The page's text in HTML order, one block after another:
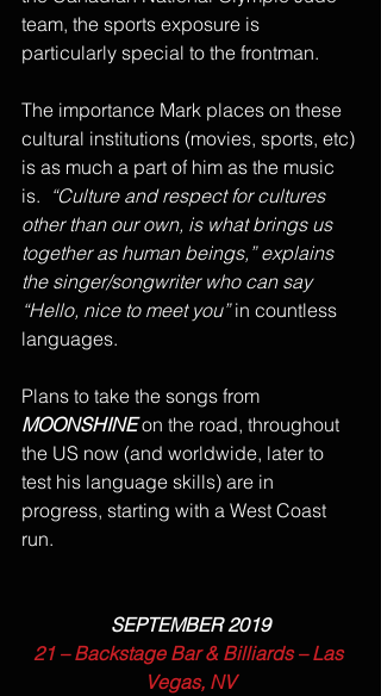
team, the sports exposure is
particularly special to the frontman.
The importance Mark places on these
cultural institutions (movies, sports, etc)
is as much a part of him as the music
is. “Culture and respect for cultures
other than our own, is what brings us
together as human beings,” explains
the singer/songwriter who can say
“Hello, nice to meet you” in countless
languages.
Plans to take the songs from
MOONSHINE on the road, throughout
the US now (and worldwide, later to
test his language skills) are in
progress, starting with a West Coast
run.
SEPTEMBER 2019
21 – Backstage Bar & Billiards – Las
Vegas, NV